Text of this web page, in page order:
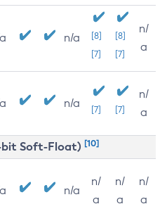
n/a
[8]
[7]
[8]
[7]
n/
a
n/a [7] [7]
n/
a
bit Soft-Float) [10]
n/a
n/
a
n/
a
n/
a